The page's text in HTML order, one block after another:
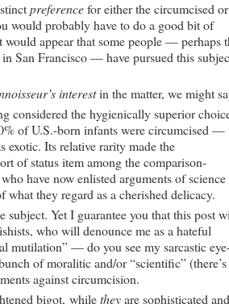
preferencefor either the circumcised or
would probably have to do a good bit of
appear that some people — perhaps
San Francisco — have pursued this
interestin the matter, we might
considered the hygienically superior
of U.S.-born infants were circumcised —
exotic. Its relative rarity made the
of status item among the comparison-
have now enlisted arguments of science
what they regard as a cherished delicacy.
subject. Yet I guarantee you that this post
who will denounce me as a hateful
mutilation” — do you see my sarcastic
of moralitic and/or “scientific” (there’s
against circumcision.
bigot, whiletheyare sophisticated and